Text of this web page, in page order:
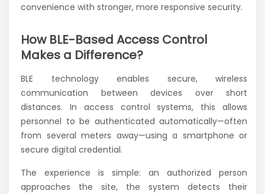
convenience with stronger, more responsive security.
How BLE-Based Access Control
Makes a Difference?
BLE technology enables secure, wireless
communication between devices over short
distances. In access control systems, this allows
personnel to be authenticated automatically—often
from several meters away—using a smartphone or
secure digital credential.
The experience is simple: an authorized person
approaches the site, the system detects their